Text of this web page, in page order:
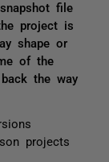
file
project is
shape or
of the
the way
projects